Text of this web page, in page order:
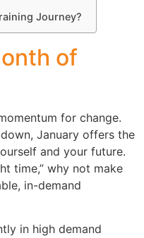
Journey?
of
for change.
January offers the
and your future.
time,” why not make
in-demand
in high demand